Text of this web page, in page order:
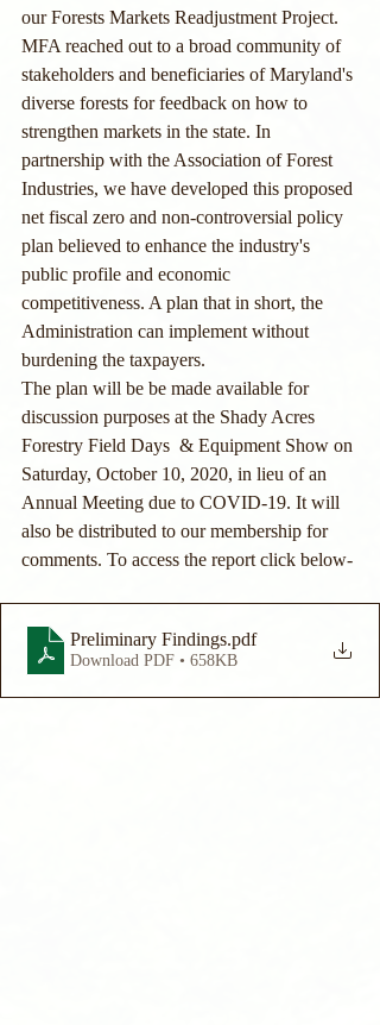
our Forests Markets Readjustment Project.
MFA reached out to a broad community of
stakeholders and beneficiaries of Maryland's
diverse forests for feedback on how to
strengthen markets in the state. In
partnership with the Association of Forest
Industries, we have developed this proposed
net fiscal zero and non-controversial policy
plan believed to enhance the industry's
public profile and economic
competitiveness. A plan that in short, the
Administration can implement without
burdening the taxpayers.
The plan will be be made available for
discussion purposes at the Shady Acres
Forestry Field Days  & Equipment Show on
Saturday, October 10, 2020, in lieu of an
Annual Meeting due to COVID-19. It will
also be distributed to our membership for
comments. To access the report click below-
Preliminary Findings.pdf
Download PDF • 658KB